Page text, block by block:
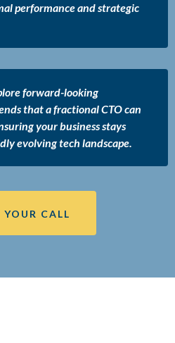
performance and strategic
forward-looking
that a fractional CTO can
your business stays
evolving tech landscape.
CALL